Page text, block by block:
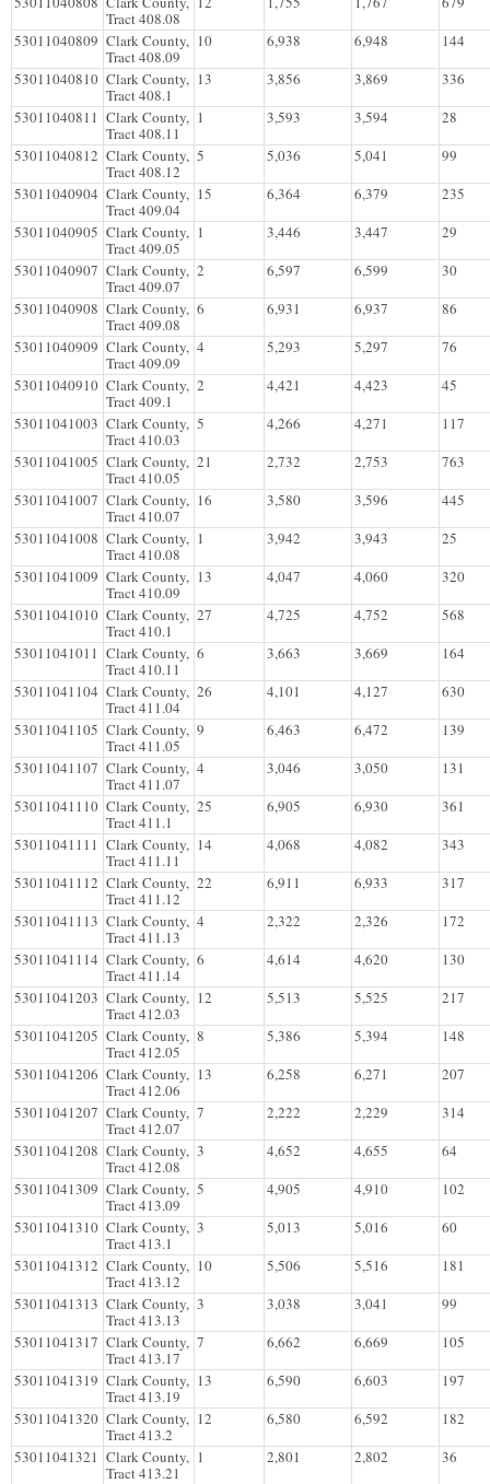
Tract 408.08
53011040809 Clark County,
Tract 408.09
10 6,938 6,948
144
53011040810 Clark County,
Tract 408.1
13 3,856 3,869
336
53011040811 Clark County,
Tract 408.11
1 3,593 3,594
28
53011040812 Clark County,
Tract 408.12
5 5,036 5,041
99
53011040904 Clark County,
Tract 409.04
15 6,364 6,379
235
53011040905 Clark County,
Tract 409.05
1 3,446 3,447
29
53011040907 Clark County,
Tract 409.07
2 6,597 6,599
30
53011040908 Clark County,
Tract 409.08
6 6,931 6,937
86
53011040909 Clark County,
Tract 409.09
4 5,293 5,297
76
53011040910 Clark County,
Tract 409.1
2 4,421 4,423
45
53011041003 Clark County,
Tract 410.03
5 4,266 4,271
117
53011041005 Clark County,
Tract 410.05
21 2,732 2,753
763
53011041007 Clark County,
Tract 410.07
16 3,580 3,596
445
53011041008 Clark County,
Tract 410.08
1 3,942 3,943
25
53011041009 Clark County,
Tract 410.09
13 4,047 4,060
320
53011041010 Clark County,
Tract 410.1
27 4,725 4,752
568
53011041011 Clark County,
Tract 410.11
6 3,663 3,669
164
53011041104 Clark County,
Tract 411.04
26 4,101 4,127
630
53011041105 Clark County,
Tract 411.05
9 6,463 6,472
139
53011041107 Clark County,
Tract 411.07
4 3,046 3,050
131
53011041110 Clark County,
Tract 411.1
25 6,905 6,930
361
53011041111 Clark County,
Tract 411.11
14 4,068 4,082
343
53011041112 Clark County,
Tract 411.12
22 6,911 6,933
317
53011041113 Clark County,
Tract 411.13
4 2,322 2,326
172
53011041114 Clark County,
Tract 411.14
6 4,614 4,620
130
53011041203 Clark County,
Tract 412.03
12 5,513 5,525
217
53011041205 Clark County,
Tract 412.05
8 5,386 5,394
148
53011041206 Clark County,
Tract 412.06
13 6,258 6,271
207
53011041207 Clark County,
Tract 412.07
7 2,222 2,229
314
53011041208 Clark County,
Tract 412.08
3 4,652 4,655
64
53011041309 Clark County,
Tract 413.09
5 4,905 4,910
102
53011041310 Clark County,
Tract 413.1
3 5,013 5,016
60
53011041312 Clark County,
Tract 413.12
10 5,506 5,516
181
53011041313 Clark County,
Tract 413.13
3 3,038 3,041
99
53011041317 Clark County,
Tract 413.17
7 6,662 6,669
105
53011041319 Clark County,
Tract 413.19
13 6,590 6,603
197
53011041320 Clark County,
Tract 413.2
12 6,580 6,592
182
53011041321 Clark County,
Tract 413.21
1 2,801 2,802
36